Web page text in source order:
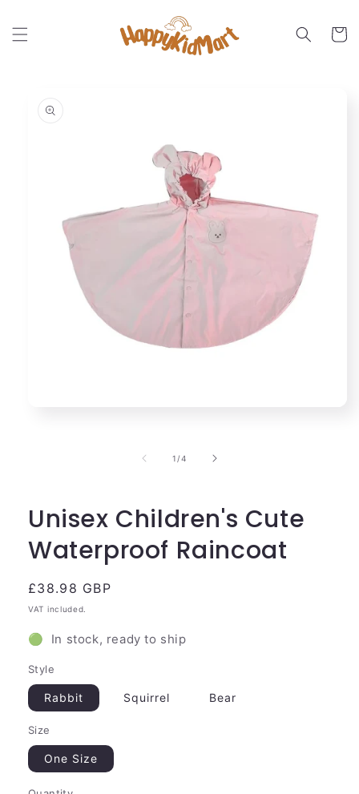
content
Cart
information
1 /of
4
Unisex Children's Cute
Waterproof Raincoat
Regular
price
£38.98 GBP
VAT included.
🟢 In stock, ready to ship
Style
Rabbit Squirrel Bear
Size
One Size